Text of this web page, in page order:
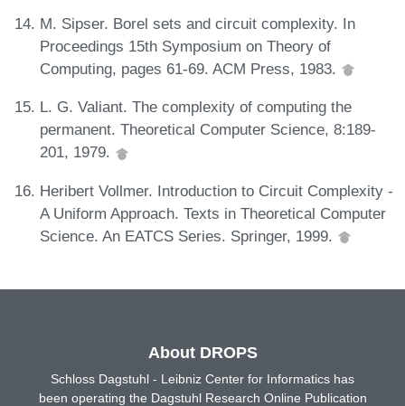
M. Sipser. Borel sets and circuit complexity. In
Proceedings 15th Symposium on Theory of
Computing, pages 61-69. ACM Press, 1983.
L. G. Valiant. The complexity of computing the
permanent. Theoretical Computer Science, 8:189-
201, 1979.
Heribert Vollmer. Introduction to Circuit Complexity -
A Uniform Approach. Texts in Theoretical Computer
Science. An EATCS Series. Springer, 1999.
About DROPS
Schloss Dagstuhl - Leibniz Center for Informatics has
been operating the Dagstuhl Research Online Publication